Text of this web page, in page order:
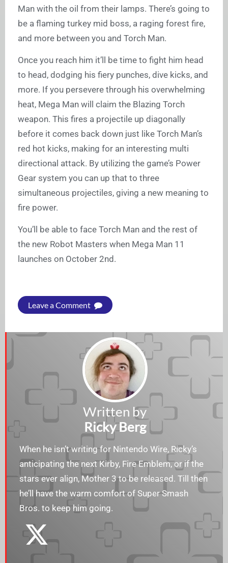
Man with the oil from their lamps. There’s going to
be a flaming turkey mid boss, a raging forest fire,
and more between you and Torch Man.
Once you reach him it’ll be time to fight him head
to head, dodging his fiery punches, dive kicks, and
more. If you persevere through his overwhelming
heat, Mega Man will claim the Blazing Torch
weapon. This fires a projectile up diagonally
before it comes back down just like Torch Man’s
red hot kicks, making for an interesting multi
directional attack. By utilizing the game’s Power
Gear system you can up that to three
simultaneous projectiles, giving a new meaning to
fire power.
You’ll be able to face Torch Man and the rest of
the new Robot Masters when Mega Man 11
launches on October 2nd.
Leave a Comment
Written by
Ricky Berg
When he isn’t writing for Nintendo Wire, Ricky’s
anticipating the next Kirby, Fire Emblem, or if the
stars ever align, Mother 3 to be released. Till then
he’ll have the warm comfort of Super Smash
Bros. to keep him going.